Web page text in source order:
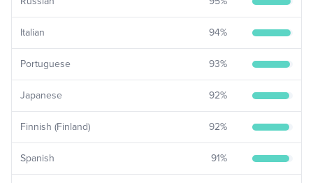
Italian 94%
Portuguese 93%
Japanese 92%
Finnish (Finland) 92%
Spanish 91%